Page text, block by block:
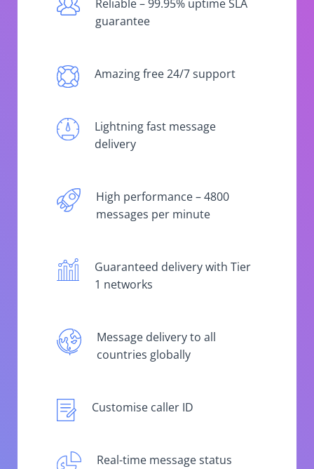
Reliable – 99.95% uptime SLA
guarantee
Amazing free 24/7 support
Lightning fast message
delivery
High performance – 4800
messages per minute
Guaranteed delivery with Tier
1 networks
Message delivery to all
countries globally
Customise caller ID
Real-time message status